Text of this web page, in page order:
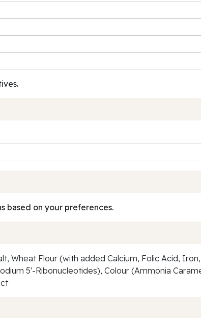
based on your preferences.
Wheat Flour (with added Calcium, Folic Acid,
5'-Ribonucleotides), Colour (Ammonia